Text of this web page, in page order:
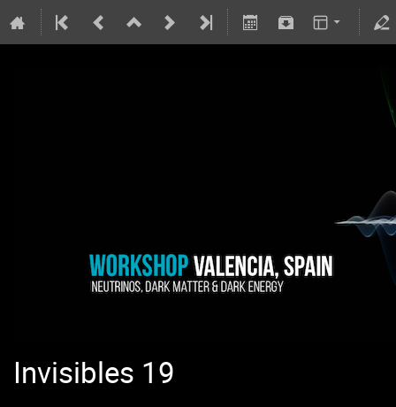
Invisibles 19